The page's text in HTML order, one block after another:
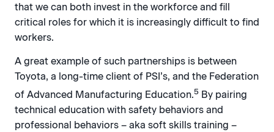
that we can both invest in the workforce and fill
critical roles for which it is increasingly difficult to find
workers.
A great example of such partnerships is between
Toyota, a long-time client of PSI’s, and the Federation
of Advanced Manufacturing Education.5 By pairing
technical education with safety behaviors and
professional behaviors – aka soft skills training –